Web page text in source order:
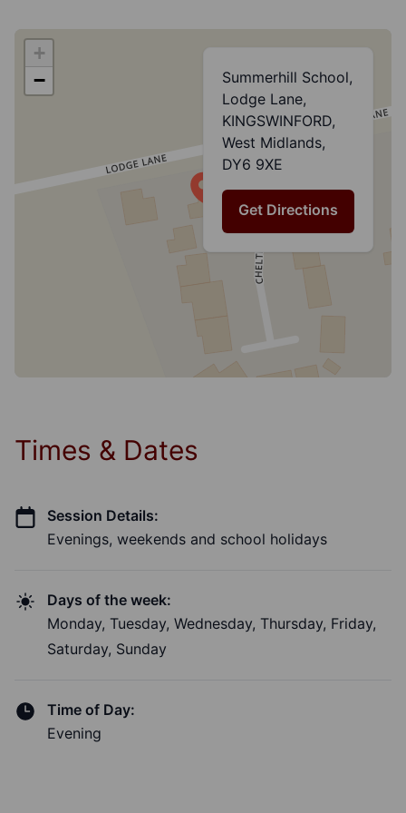
+
−
Summerhill School,
Lodge Lane,
KINGSWINFORD,
West Midlands,
DY6 9XE
Get Directions
Times & Dates
Session Details:
Evenings, weekends and school holidays
Days of the week:
Monday, Tuesday, Wednesday, Thursday, Friday,
Saturday, Sunday
Time of Day:
Evening